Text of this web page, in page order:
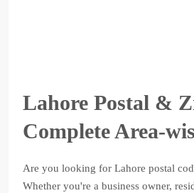
Lahore Postal &
Complete Area-
Are you looking for Lahore postal
Whether you're a business owner,